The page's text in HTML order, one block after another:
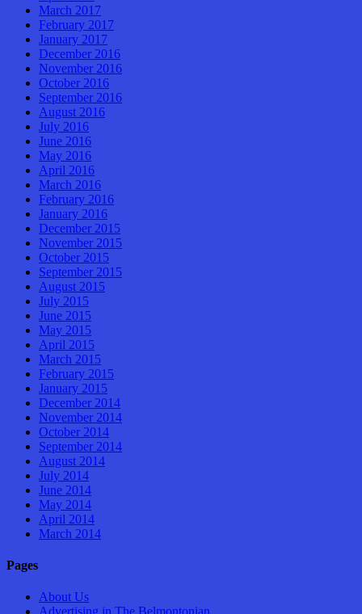
March 2017
February 2017
January 2017
December 2016
November 2016
October 2016
September 2016
August 2016
July 2016
June 2016
May 2016
April 2016
March 2016
February 2016
January 2016
December 2015
November 2015
October 2015
September 2015
August 2015
July 2015
June 2015
May 2015
April 2015
March 2015
February 2015
January 2015
December 2014
November 2014
October 2014
September 2014
August 2014
July 2014
June 2014
May 2014
April 2014
March 2014
Pages
About Us